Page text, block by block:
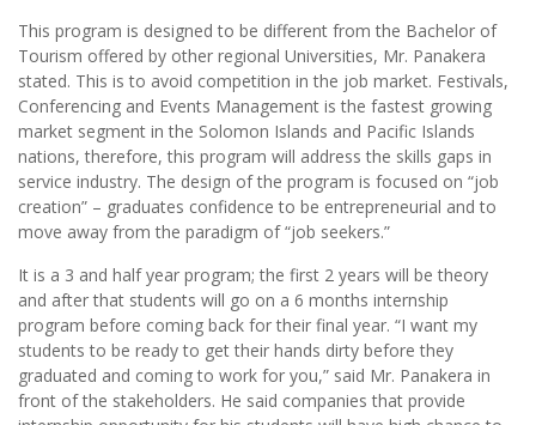
This program is designed to be different from the Bachelor of
Tourism offered by other regional Universities, Mr. Panakera
stated. This is to avoid competition in the job market. Festivals,
Conferencing and Events Management is the fastest growing
market segment in the Solomon Islands and Pacific Islands
nations, therefore, this program will address the skills gaps in
service industry. The design of the program is focused on “job
creation” – graduates confidence to be entrepreneurial and to
move away from the paradigm of “job seekers.”
It is a 3 and half year program; the first 2 years will be theory
and after that students will go on a 6 months internship
program before coming back for their final year. “I want my
students to be ready to get their hands dirty before they
graduated and coming to work for you,” said Mr. Panakera in
front of the stakeholders. He said companies that provide